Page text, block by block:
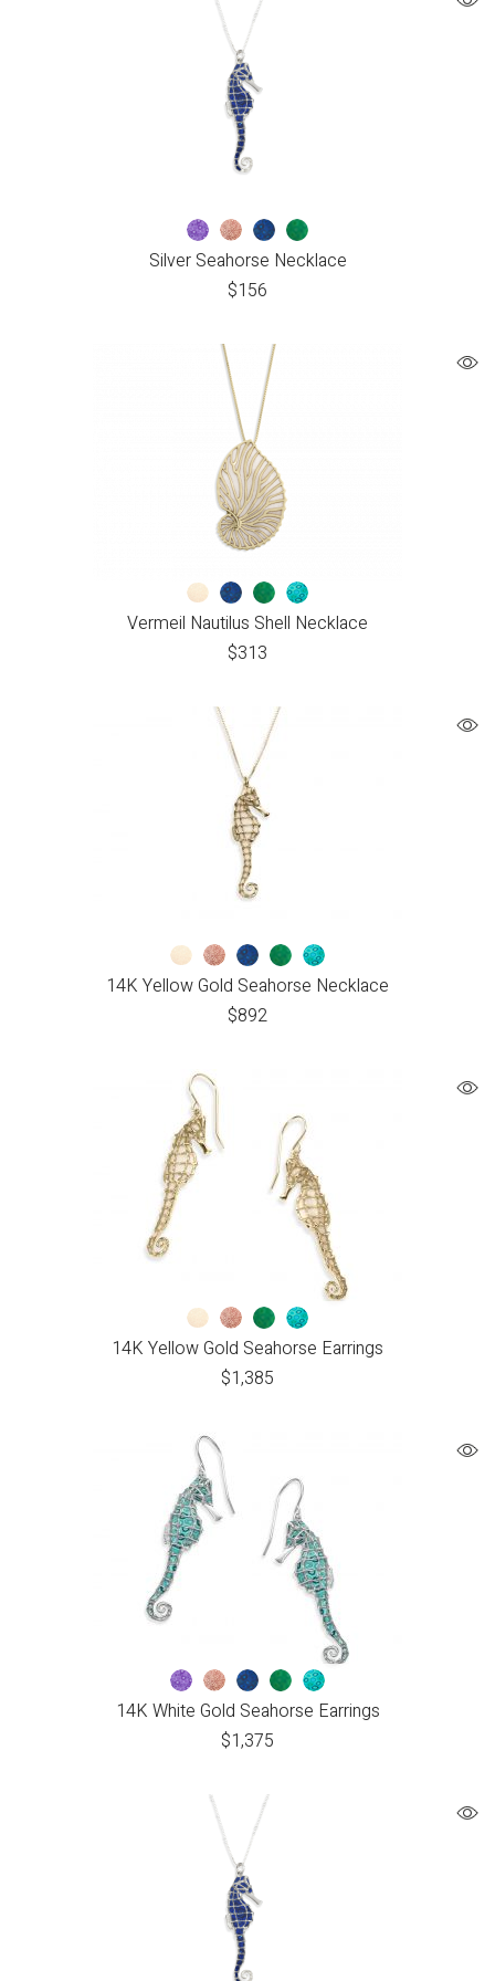
Silver Seahorse Necklace
$156
Vermeil Nautilus Shell Necklace
$313
14K Yellow Gold Seahorse Necklace
$892
14K Yellow Gold Seahorse Earrings
$1,385
14K White Gold Seahorse Earrings
$1,375